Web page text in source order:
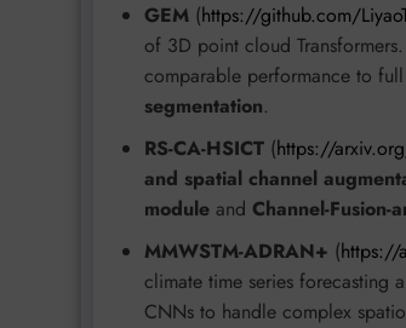
GEM (https://github.com/
of 3D point cloud
comparable performance to
segmentation.
RS-CA-HSICT (https://
and spatial channel
module and Channel-Fusion-
MMWSTM-ADRAN+ (https://
climate time series forecasting
CNNs to handle complex